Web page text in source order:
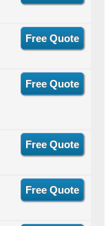
Free Quote
Free Quote
Free Quote
Free Quote